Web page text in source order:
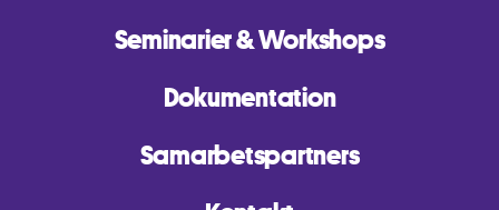
Seminarier & Workshops
Dokumentation
Samarbetspartners